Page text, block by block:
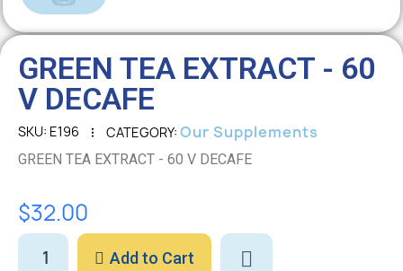
GREEN TEA EXTRACT - 60
V DECAFE
SKU E196 CATEGORY Our Supplements
GREEN TEA EXTRACT - 60 V DECAFE
$32.00
Add to Cart